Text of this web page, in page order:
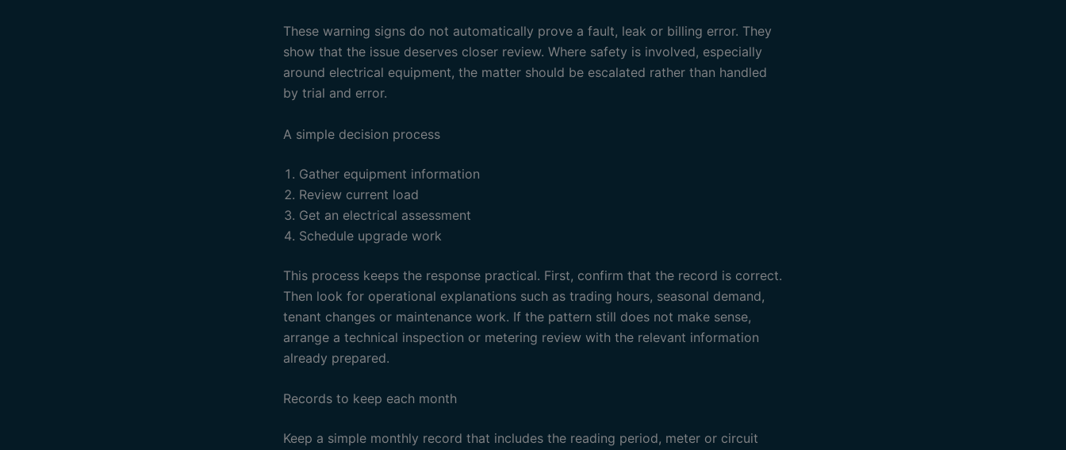
These warning signs do not automatically prove a fault, leak or billing error. They
show that the issue deserves closer review. Where safety is involved, especially
around electrical equipment, the matter should be escalated rather than handled
by trial and error.
A simple decision process
Gather equipment information
Review current load
Get an electrical assessment
Schedule upgrade work
This process keeps the response practical. First, confirm that the record is correct.
Then look for operational explanations such as trading hours, seasonal demand,
tenant changes or maintenance work. If the pattern still does not make sense,
arrange a technical inspection or metering review with the relevant information
already prepared.
Records to keep each month
Keep a simple monthly record that includes the reading period, meter or circuit